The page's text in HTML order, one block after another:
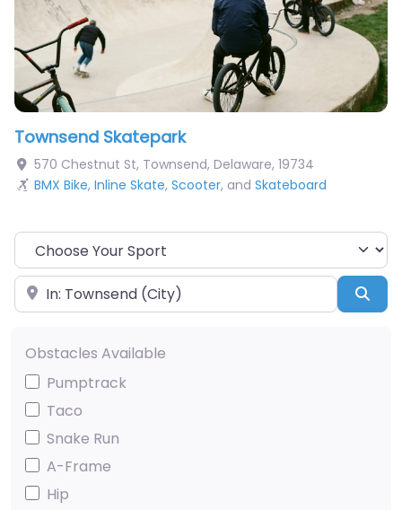
Townsend Skatepark
570 Chestnut St, Townsend, Delaware, 19734
BMX Bike, Inline Skate, Scooter, and Skateboard
Choose Your Sport
Near
Obstacles Available
Pumptrack
Taco
Snake Run
A-Frame
Hip